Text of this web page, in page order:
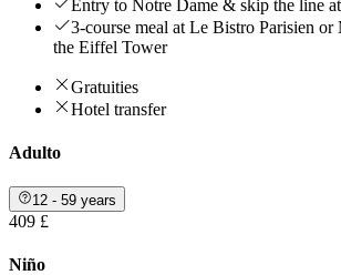
Entry to Notre Dame & skip the line
3-course meal at Le Bistro Parisien or
the Eiffel Tower
Gratuities
Hotel transfer
Adulto
12 - 59 years
409 £
Niño